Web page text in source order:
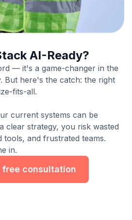
AI-Ready?
— it's a game-changer in the
But here's the catch: the right
fits-all.
current systems can be
clear strategy, you risk wasted
tools, and frustrated teams.
in.
free consultation